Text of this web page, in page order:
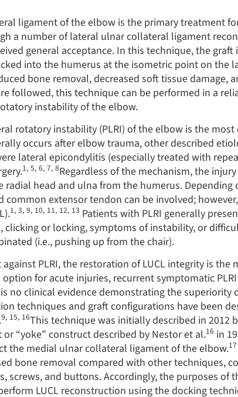
ligament of the elbow is the primary treatment
a number of lateral ulnar collateral ligament
general acceptance. In this technique, the
into the humerus at the isometric point on the
bone removal, decreased soft tissue damage,
followed, this technique can be performed in a
instability of the elbow.
rotatory instability (PLRI) of the elbow is the
occurs after elbow trauma, other described
lateral epicondylitis (especially treated with
1, 5, 6, 7, 8Regardless of the mechanism, the
head and ulna from the humerus. Depending
extensor tendon can be involved;
1, 3, 9, 10, 11, 12, 13 Patients with PLRI generally
or locking, symptoms of instability, or
(i.e., pushing up from the chair).
PLRI, the restoration of LUCL integrity is
for acute injuries, recurrent symptomatic
no clinical evidence demonstrating the
techniques and graft configurations have been
9, 15, 16This technique was initially described in 2012
“yoke” construct described by Nestor et al.16 in
the medial ulnar collateral ligament of the elbow.17
bone removal compared with other techniques,
screws, and buttons. Accordingly, the purposes of
LUCL reconstruction using the docking